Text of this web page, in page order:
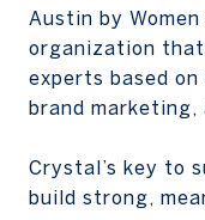
Austin by
organization
experts based
brand marketing,
Crystal’s key to
build strong,